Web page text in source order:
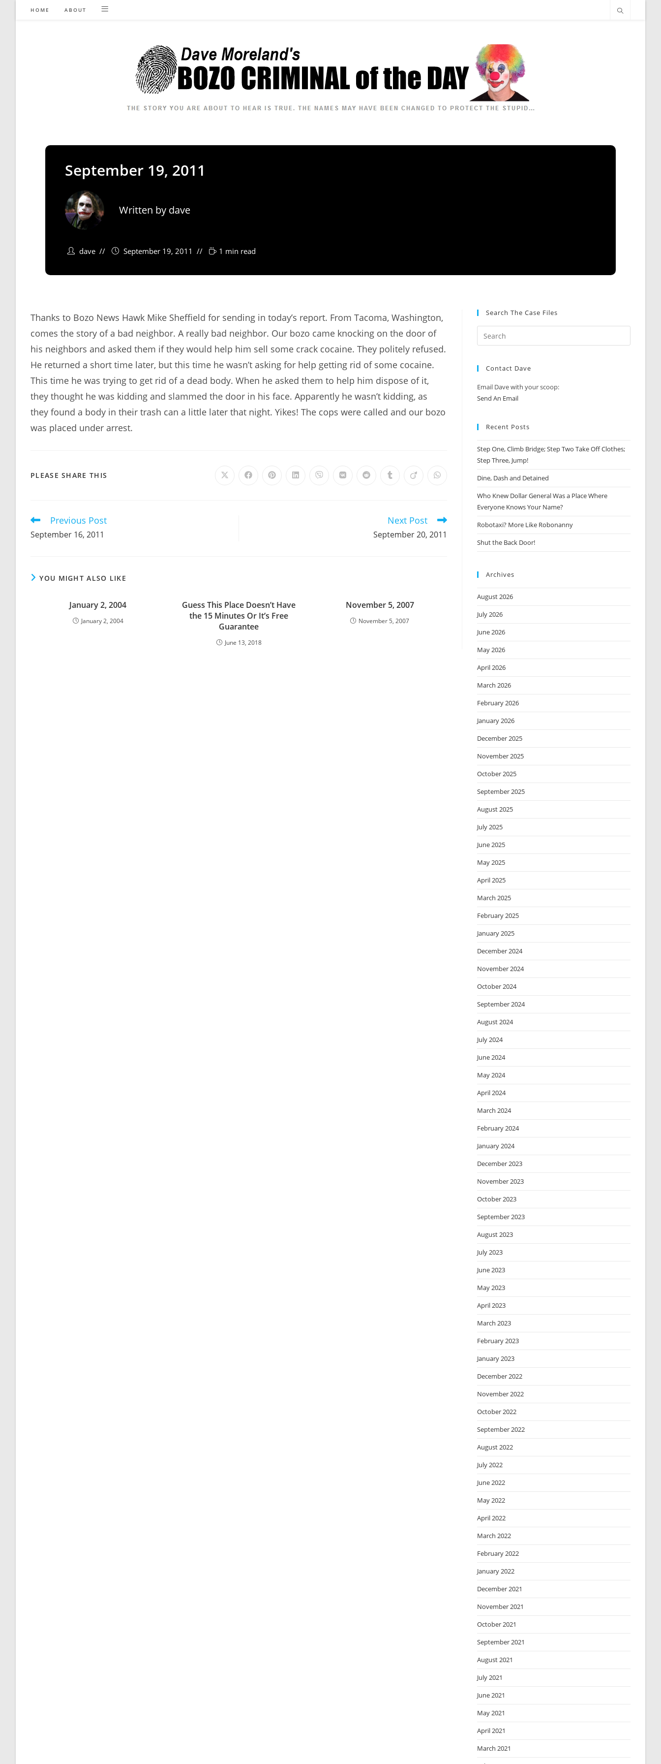
HOME ABOUT
September 19, 2011
Written by dave
dave September 19, 2011 1 min read
Thanks to Bozo News Hawk Mike Sheffield for sending in today’s report. From Tacoma, Washington,
comes the story of a bad neighbor. A really bad neighbor. Our bozo came knocking on the door of
his neighbors and asked them if they would help him sell some crack cocaine. They politely refused.
He returned a short time later, but this time he wasn’t asking for help getting rid of some cocaine.
This time he was trying to get rid of a dead body. When he asked them to help him dispose of it,
they thought he was kidding and slammed the door in his face. Apparently he wasn’t kidding, as
they found a body in their trash can a little later that night. Yikes! The cops were called and our bozo
was placed under arrest.
PLEASE SHARE THIS Opens Opens Opens Opens Opens Opens Opens Opens Opens Opens
Read
articles
Previous Post
September 16, 2011
Next Post
September 20, 2011
YOU MIGHT ALSO LIKE
January 2, 2004
January 2, 2004
Guess This Place Doesn’t Have
the 15 Minutes Or It’s Free
Guarantee
June 13, 2018
November 5, 2007
November 5, 2007
Search The Case Files
Contact Dave
Email Dave with your scoop:
Send An Email
Recent Posts
Step One, Climb Bridge; Step Two Take Off Clothes;
Step Three, Jump!
Dine, Dash and Detained
Who Knew Dollar General Was a Place Where
Everyone Knows Your Name?
Robotaxi? More Like Robonanny
Shut the Back Door!
Archives
August 2026
July 2026
June 2026
May 2026
April 2026
March 2026
February 2026
January 2026
December 2025
November 2025
October 2025
September 2025
August 2025
July 2025
June 2025
May 2025
April 2025
March 2025
February 2025
January 2025
December 2024
November 2024
October 2024
September 2024
August 2024
July 2024
June 2024
May 2024
April 2024
March 2024
February 2024
January 2024
December 2023
November 2023
October 2023
September 2023
August 2023
July 2023
June 2023
May 2023
April 2023
March 2023
February 2023
January 2023
December 2022
November 2022
October 2022
September 2022
August 2022
July 2022
June 2022
May 2022
April 2022
March 2022
February 2022
January 2022
December 2021
November 2021
October 2021
September 2021
August 2021
July 2021
June 2021
May 2021
April 2021
March 2021